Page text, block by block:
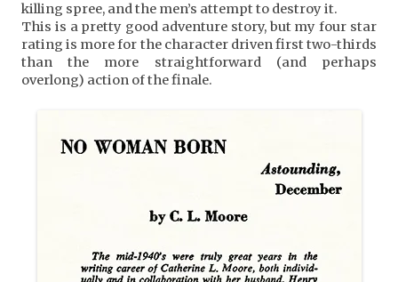
killing spree, and the men’s attempt to destroy it.
This is a pretty good adventure story, but my four star
rating is more for the character driven first two-thirds
than the more straightforward (and perhaps
overlong) action of the finale.